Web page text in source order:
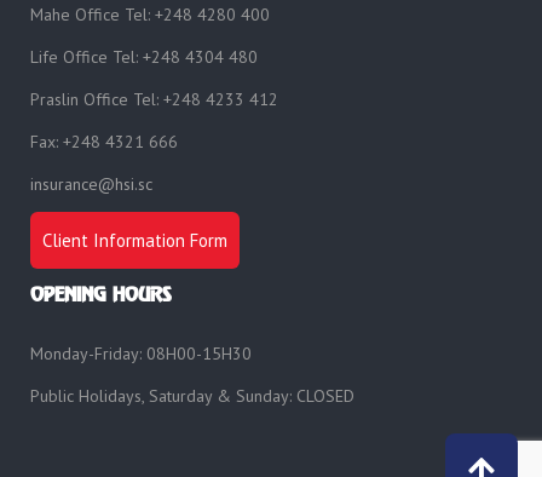
Mahe Office Tel: +248 4280 400
Life Office Tel: +248 4304 480
Praslin Office Tel: +248 4233 412
Fax: +248 4321 666
insurance@hsi.sc
Client Information Form
OPENING HOURS
Monday-Friday: 08H00-15H30
Public Holidays, Saturday & Sunday: CLOSED